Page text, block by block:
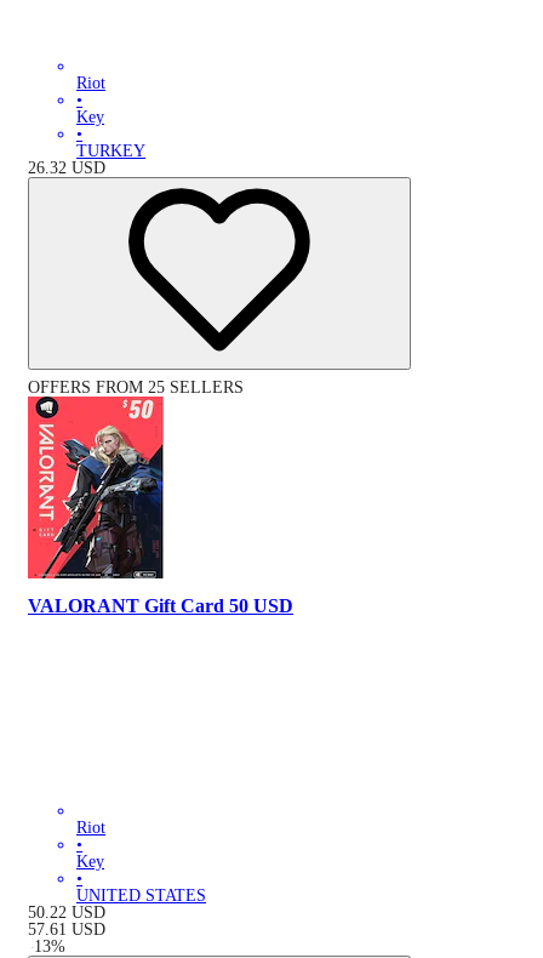
Riot
•
Key
•
TURKEY
26.32 USD
OFFERS FROM 25 SELLERS
VALORANT Gift Card 50 USD
Riot
•
Key
•
UNITED STATES
50.22 USD
57.61 USD
-13%